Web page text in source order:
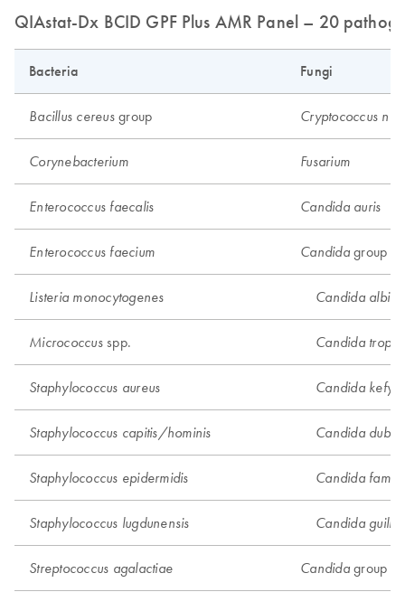
QIAstat-Dx BCID GPF Plus AMR Panel – 20
Bacteria Fungi
Bacillus cereusgroup Cryptococcus
Corynebacterium Fusarium
Enterococcus faecalis Candida auris
Enterococcus faecium Candida group
Listeria monocytogenes Candida
Micrococcus spp. Candida
Staphylococcus aureus Candida kefyr
Staphylococcus capitis/hominis Candida
Staphylococcus epidermidis Candida
Staphylococcus lugdunensis Candida
Streptococcus agalactiae Candidagroup